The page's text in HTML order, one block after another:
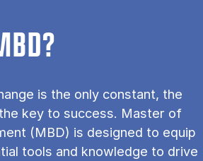
is the only constant, the
key to success. Master of
(MBD) is designed to equip
tools and knowledge to drive